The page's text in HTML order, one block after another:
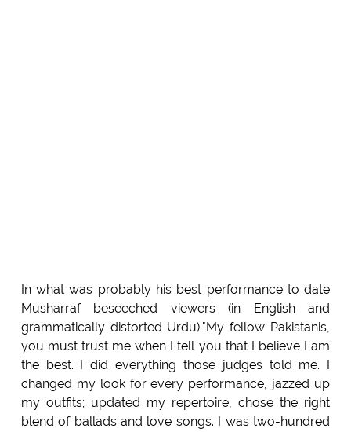
In what was probably his best performance to date
Musharraf beseeched viewers (in English and
grammatically distorted Urdu):"My fellow Pakistanis,
you must trust me when I tell you that I believe I am
the best. I did everything those judges told me. I
changed my look for every performance, jazzed up
my outfits; updated my repertoire, chose the right
blend of ballads and love songs. I was two-hundred